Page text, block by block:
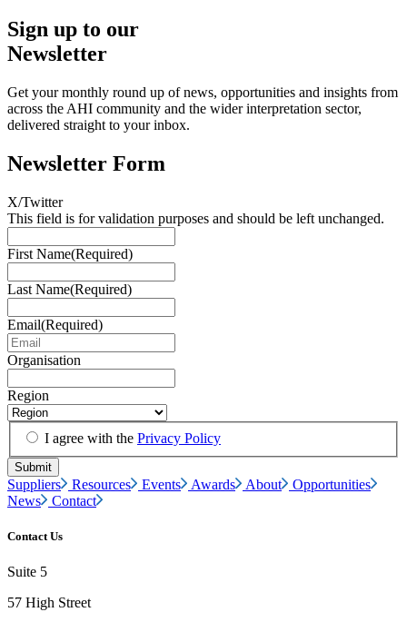
Sign up to our
Newsletter
Get your monthly round up of news, opportunities and insights from
across the AHI community and the wider interpretation sector,
delivered straight to your inbox.
Newsletter Form
X/Twitter
This field is for validation purposes and should be left unchanged.
First Name(Required)
Last Name(Required)
Email(Required)
Organisation
Region
I agree with the Privacy Policy
Suppliers Resources Events Awards About
Opportunities
News
Contact
Contact Us
Suite 5
57 High Street